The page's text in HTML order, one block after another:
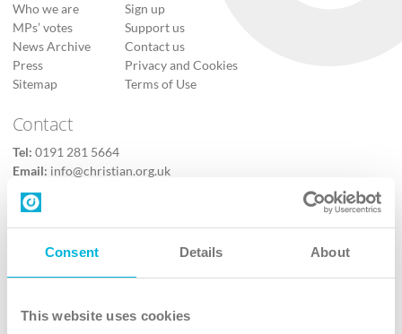
Consent Details About
This website uses cookies
Who we are
MPs’ votes
News Archive
Press
Sitemap
Sign up
Support us
Contact us
Privacy and Cookies
Terms of Use
Contact
Tel: 0191 281 5664
Email: info@christian.org.uk
Contact us
Follow Us
X